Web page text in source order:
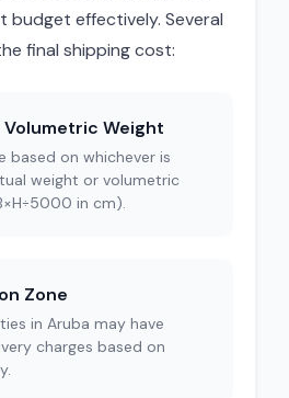
budget effectively. Several
final shipping cost:
Weight
based on whichever is
weight or volumetric
in cm).
Zone
in Aruba may have
charges based on